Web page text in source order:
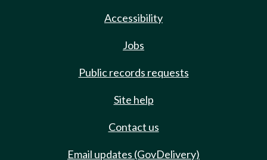
Accessibility
Jobs
Public records requests
Site help
Contact us
Email updates (GovDelivery)